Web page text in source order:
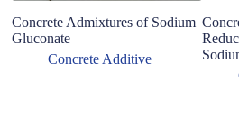
Concrete Admixtures of Sodium
Gluconate
Concrete Additive